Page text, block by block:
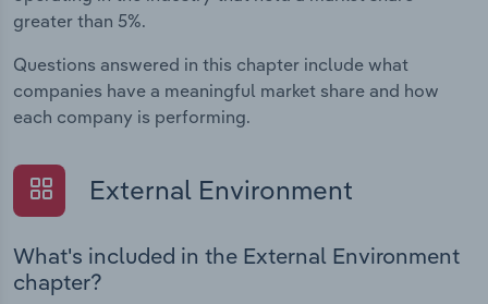
greater than 5%.
Questions answered in this chapter include what
companies have a meaningful market share and how
each company is performing.
External Environment
What's included in the External Environment
chapter?